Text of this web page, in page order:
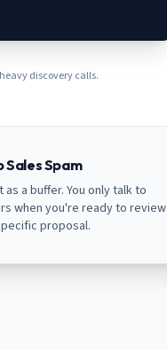
discovery calls.
Sales Spam
as a buffer. You only talk to
when you're ready to review
proposal.